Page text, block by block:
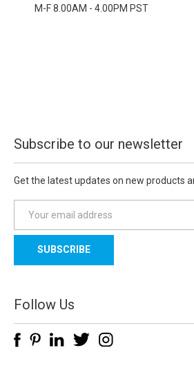
M-F 8.00AM - 4.00PM PST
Subscribe to our newsletter
Get the latest updates on new products
a
l
d
d
e
Follow Us